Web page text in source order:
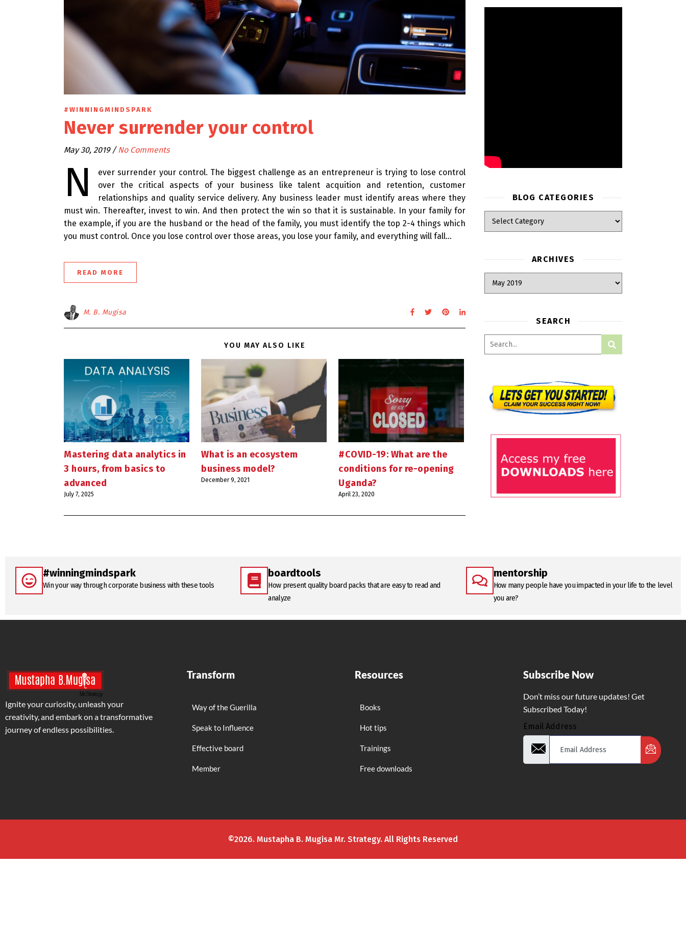
#WINNINGMINDSPARK
Never surrender your control
May 30, 2019 / No Comments
N
ever surrender your control. The biggest challenge as an entrepreneur is trying to lose control
over the critical aspects of your business like talent acquition and retention, customer
relationships and quality service delivery. Any business leader must identify areas where they
must win. Thereafter, invest to win. And then protect the win so that it is sustainable. In your family for
the example, if you are the husband or the head of the family, you must identify the top 2-4 things which
you must control. Once you lose control over those areas, you lose your family, and everything will fall…
READ MORE
M. B. Mugisa
YOU MAY ALSO LIKE
Mastering data analytics in
3 hours, from basics to
advanced
July 7, 2025
What is an ecosystem
business model?
December 9, 2021
#COVID-19: What are the
conditions for re-opening
Uganda?
April 23, 2020
BLOG CATEGORIES
ARCHIVES
SEARCH
#winningmindspark
Win your way through corporate business with these tools
boardtools
How present quality board packs that are easy to read and
analyze
mentorship
How many people have you impacted in your life to the level
you are?
Ignite your curiosity, unleash your
creativity, and embark on a transformative
journey of endless possibilities.
Transform
Way of the Guerilla
Speak to Influence
Effective board
Member
Resources
Books
Hot tips
Trainings
Free downloads
Subscribe Now
Don’t miss our future updates! Get
Subscribed Today!
Email Address
©2026. Mustapha B. Mugisa Mr. Strategy. All Rights Reserved